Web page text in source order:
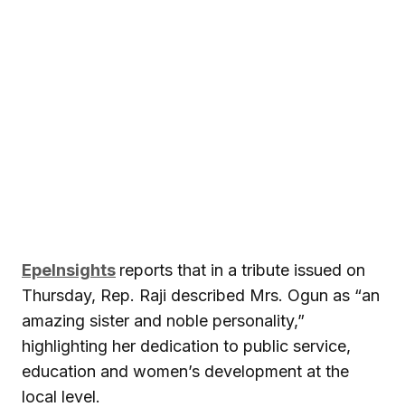
EpeInsights reports that in a tribute issued on
Thursday, Rep. Raji described Mrs. Ogun as “an
amazing sister and noble personality,”
highlighting her dedication to public service,
education and women’s development at the
local level.